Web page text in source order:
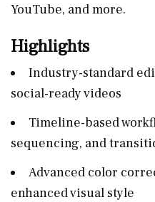
YouTube, and more.
Highlights
Industry-standard
social-ready videos
Timeline-based
sequencing, and
Advanced color
enhanced visual style